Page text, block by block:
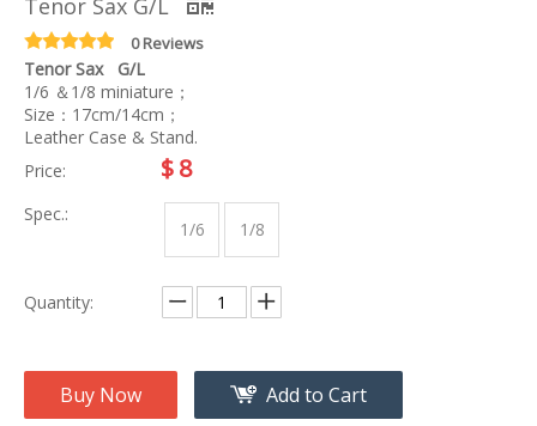
Tenor Sax G/L
0 Reviews
Tenor Sax G/L
1/6 ＆1/8 miniature；
Size：17cm/14cm；
Leather Case & Stand.
Price:
$8
Spec.:
1/6 1/8
Quantity:
Buy Now Add to Cart